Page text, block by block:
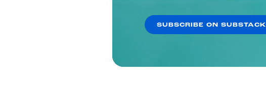
SUBSCRIBE ON SUBSTACK